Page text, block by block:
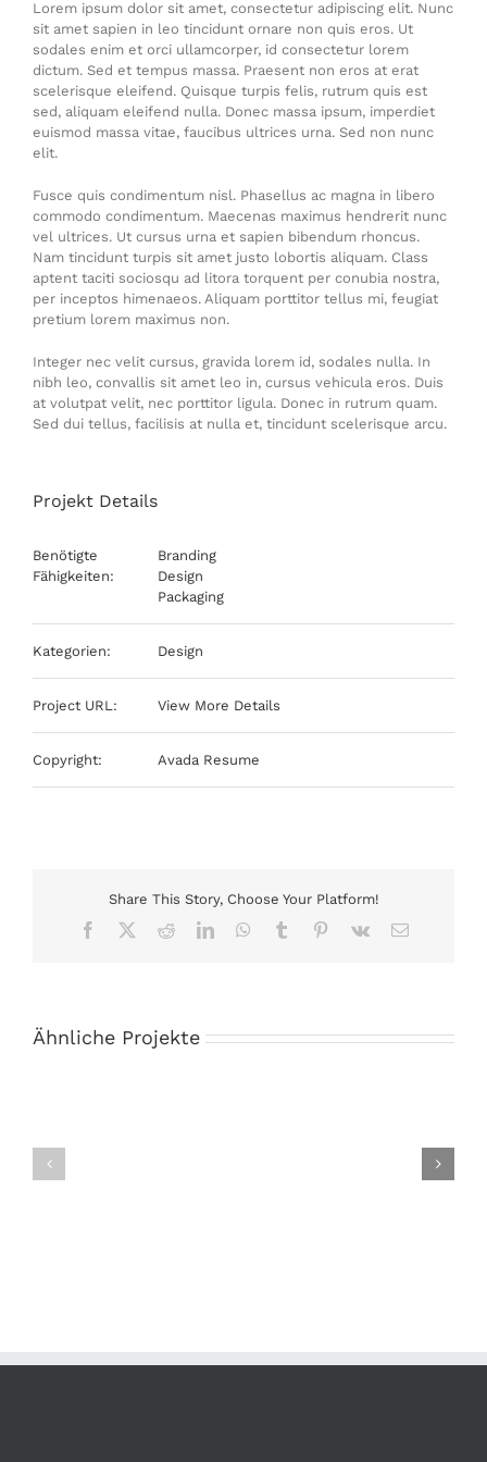
Lorem ipsum dolor sit amet, consectetur adipiscing elit. Nunc
sit amet sapien in leo tincidunt ornare non quis eros. Ut
sodales enim et orci ullamcorper, id consectetur lorem
dictum. Sed et tempus massa. Praesent non eros at erat
scelerisque eleifend. Quisque turpis felis, rutrum quis est
sed, aliquam eleifend nulla. Donec massa ipsum, imperdiet
euismod massa vitae, faucibus ultrices urna. Sed non nunc
elit.
Fusce quis condimentum nisl. Phasellus ac magna in libero
commodo condimentum. Maecenas maximus hendrerit nunc
vel ultrices. Ut cursus urna et sapien bibendum rhoncus.
Nam tincidunt turpis sit amet justo lobortis aliquam. Class
aptent taciti sociosqu ad litora torquent per conubia nostra,
per inceptos himenaeos. Aliquam porttitor tellus mi, feugiat
pretium lorem maximus non.
Integer nec velit cursus, gravida lorem id, sodales nulla. In
nibh leo, convallis sit amet leo in, cursus vehicula eros. Duis
at volutpat velit, nec porttitor ligula. Donec in rutrum quam.
Sed dui tellus, facilisis at nulla et, tincidunt scelerisque arcu.
Projekt Details
Benötigte
Fähigkeiten:
Branding
Design
Packaging
Kategorien: Design
Project URL: View More Details
Copyright: Avada Resume
Share This Story, Choose Your Platform!
Facebook RedditLinkedInWhatsApp
Tumblr Pinterest
Vk
E-
Ähnliche Projekte